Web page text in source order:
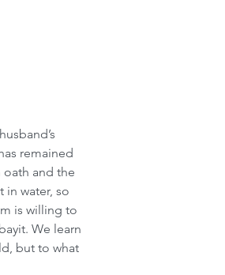
remained
and the
in water, so
is willing to
We learn
but to what